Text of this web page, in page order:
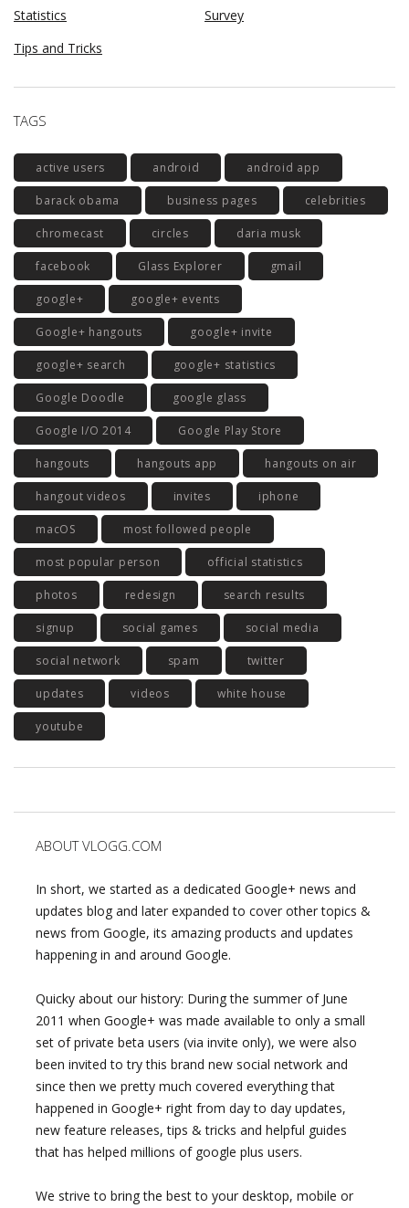
Statistics
Survey
Tips and Tricks
TAGS
active users android android app
barack obama business pages celebrities
chromecast circles daria musk
facebook Glass Explorer gmail
google+ google+ events
Google+ hangouts google+ invite
google+ search google+ statistics
Google Doodle google glass
Google I/O 2014 Google Play Store
hangouts hangouts app hangouts on air
hangout videos invites iphone
macOS most followed people
most popular person official statistics
photos redesign search results
signup social games social media
social network spam twitter
updates videos white house
youtube
ABOUT VLOGG.COM
In short, we started as a dedicated Google+ news and
updates blog and later expanded to cover other topics &
news from Google, its amazing products and updates
happening in and around Google.
Quicky about our history: During the summer of June
2011 when Google+ was made available to only a small
set of private beta users (via invite only), we were also
been invited to try this brand new social network and
since then we pretty much covered everything that
happened in Google+ right from day to day updates,
new feature releases, tips & tricks and helpful guides
that has helped millions of google plus users.
We strive to bring the best to your desktop, mobile or